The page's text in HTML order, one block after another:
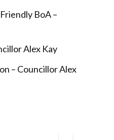
BoA –
Alex Kay
– Councillor Alex